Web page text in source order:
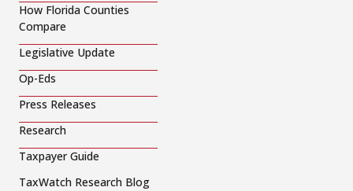
How Florida Counties
Compare
Legislative Update
Op-Eds
Press Releases
Research
Taxpayer Guide
TaxWatch Research Blog